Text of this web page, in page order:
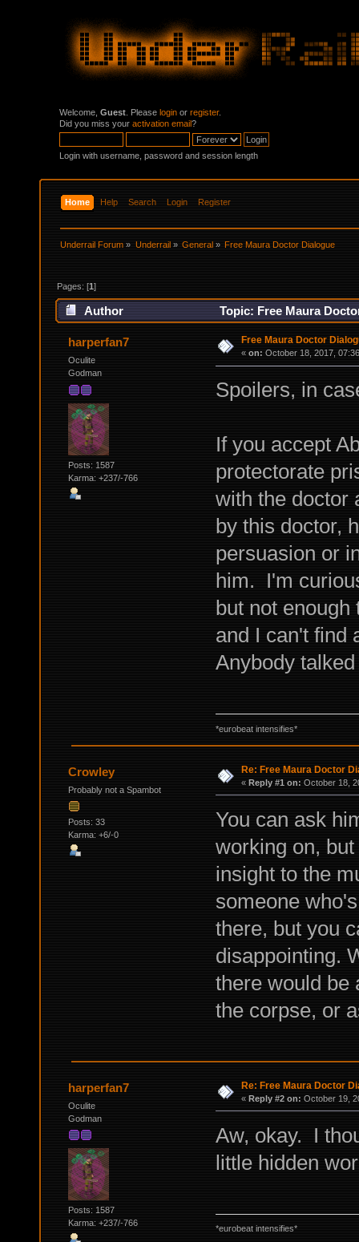
Welcome, Guest . Please login or register.
Did you miss your activation email?
Login with username, password and session length
Home Help Search Login Register
Underrail Forum » Underrail» General» Free Maura Doctor Dialogue
Pages: [1]
Author Topic: Free Maura
harperfan7
Oculite
Godman
Posts: 1587
Karma: +237/-766
Free Maura Doctor
« on: October 18, 2017,
Spoilers, in
If you accept
protectorate
with the doctor
by this doctor,
persuasion or
him. I'm
but not
and I can't find
Anybody
*eurobeat intensifies*
Crowley
Probably not a Spambot
Posts: 33
Karma: +6/-0
Re: Free Maura Doctor
« Reply #1 on: October 18,
You can ask
working on,
insight to the
someone
there, but you
disappointing.
there would be
the corpse, or
harperfan7
Oculite
Godman
Posts: 1587
Karma: +237/-766
Re: Free Maura Doctor
« Reply #2 on: October 19,
Aw, okay. I
little hidden
*eurobeat intensifies*